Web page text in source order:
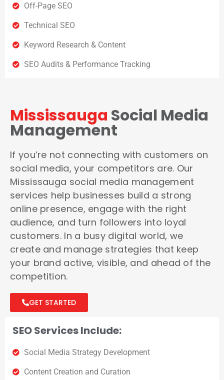
Off-Page SEO
Technical SEO
Keyword Research & Content
SEO Audits & Performance Tracking
Mississauga Social Media
Management
If you’re not connecting with customers on
social media, your competitors are. Our
Mississauga social media management
services help businesses build a strong
online presence, engage with the right
audience, and turn followers into loyal
customers. In a busy digital world, we
create and manage strategies that keep
your brand active, visible, and ahead of the
competition.
GET STARTED
SEO Services Include:
Social Media Strategy Development
Content Creation and Curation